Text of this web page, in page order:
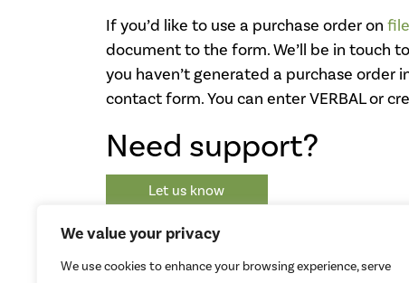
If you’d like to use a purchase order on
document to the form. We’ll be in touch
you haven’t generated a purchase order
contact form. You can enter VERBAL or
Need support?
Let us know
We value your privacy
We use cookies to enhance your browsing experience, serve